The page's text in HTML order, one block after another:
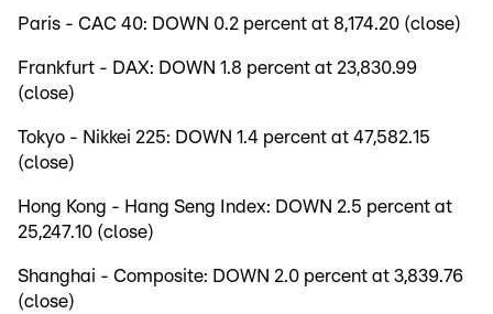
Paris - CAC 40: DOWN 0.2 percent at 8,174.20 (close)
Frankfurt - DAX: DOWN 1.8 percent at 23,830.99
(close)
Tokyo - Nikkei 225: DOWN 1.4 percent at 47,582.15
(close)
Hong Kong - Hang Seng Index: DOWN 2.5 percent at
25,247.10 (close)
Shanghai - Composite: DOWN 2.0 percent at 3,839.76
(close)